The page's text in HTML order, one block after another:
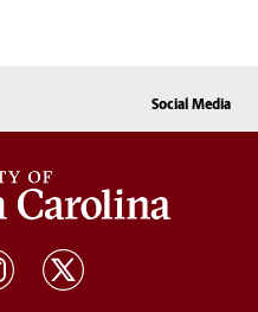
Social Media